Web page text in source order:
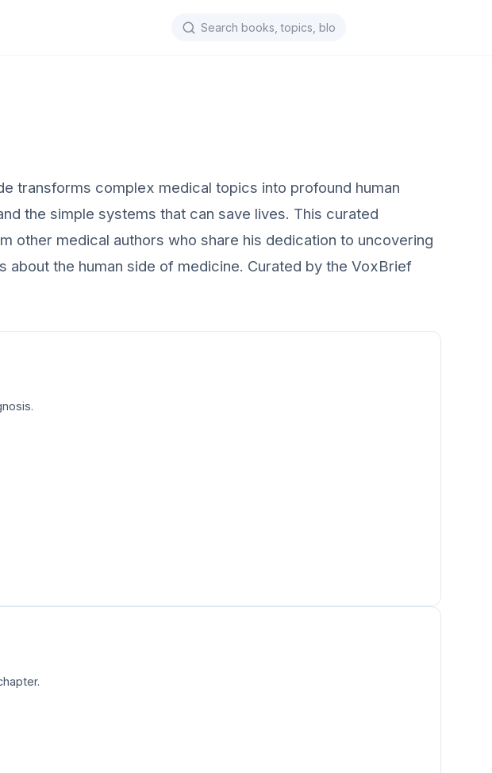
transforms complex medical topics into profound human
the simple systems that can save lives. This curated
other medical authors who share his dedication to uncovering
the human side of medicine. Curated by the VoxBrief